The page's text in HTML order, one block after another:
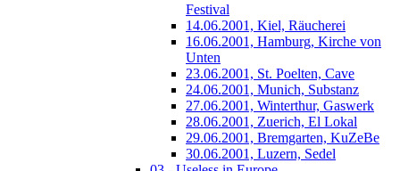
Festival
14.06.2001, Kiel, Räucherei
16.06.2001, Hamburg, Kirche von
Unten
23.06.2001, St. Poelten, Cave
24.06.2001, Munich, Substanz
27.06.2001, Winterthur, Gaswerk
28.06.2001, Zuerich, El Lokal
29.06.2001, Bremgarten, KuZeBe
30.06.2001, Luzern, Sedel